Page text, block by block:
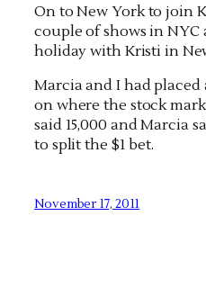
On to New York to join
couple of shows in
holiday with Kristi in
Marcia and I had
on where the stock
said 15,000 and Marcia
to split the $1 bet.
November 17, 2011